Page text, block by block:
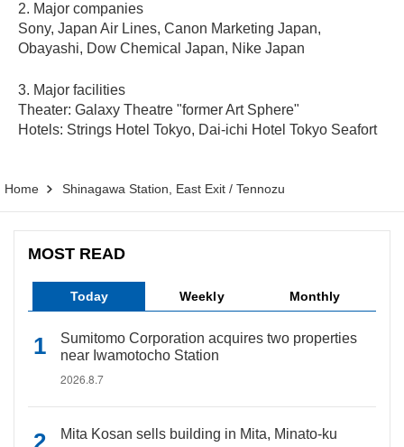
2. Major companies
Sony, Japan Air Lines, Canon Marketing Japan,
Obayashi, Dow Chemical Japan, Nike Japan
3. Major facilities
Theater: Galaxy Theatre "former Art Sphere"
Hotels: Strings Hotel Tokyo, Dai-ichi Hotel Tokyo Seafort
Home Shinagawa Station, East Exit / Tennozu
MOST READ
Today Weekly Monthly
Sumitomo Corporation acquires two properties
near Iwamotocho Station
2026.8.7
Mita Kosan sells building in Mita, Minato-ku